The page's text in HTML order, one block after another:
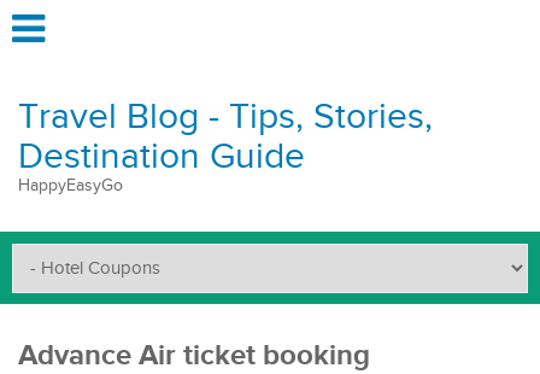
Travel Blog - Tips, Stories,
Destination Guide
HappyEasyGo
Advance Air ticket booking